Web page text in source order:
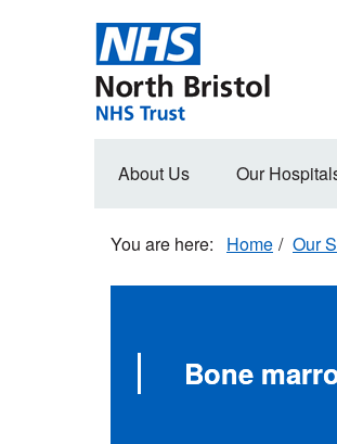
Main
About Us Our
Home Our
Bone